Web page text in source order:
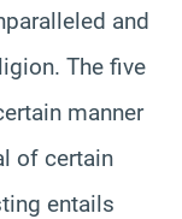
and
The five
manner
of certain
entails